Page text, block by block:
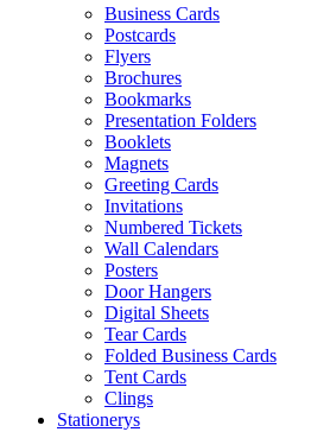
Business Cards
Postcards
Flyers
Brochures
Bookmarks
Presentation Folders
Booklets
Magnets
Greeting Cards
Invitations
Numbered Tickets
Wall Calendars
Posters
Door Hangers
Digital Sheets
Tear Cards
Folded Business Cards
Tent Cards
Clings
Stationerys